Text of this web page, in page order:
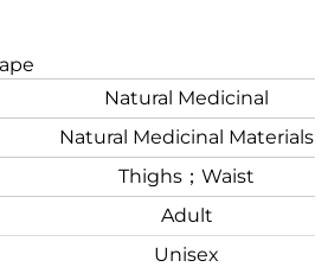
Natural Medicinal
Natural Medicinal Materials
Thighs；Waist
Adult
Unisex